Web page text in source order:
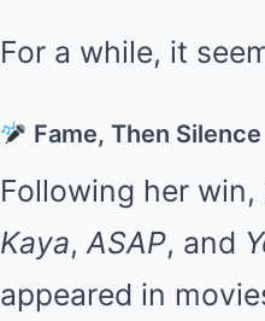
For a while, it
Fame, Then Silence
Following her
Kaya, ASAP, and
appeared in